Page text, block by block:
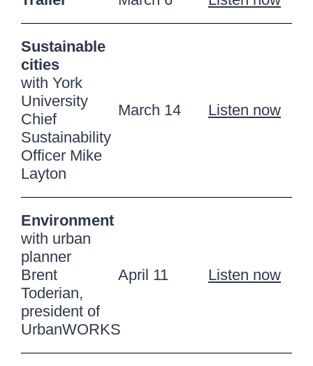
Sustainable
cities
with York
University
Chief
Sustainability
Officer Mike
Layton
March 14 Listen now
Environment
with urban
planner
Brent
Toderian,
president of
UrbanWORKS
April 11 Listen now